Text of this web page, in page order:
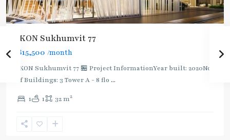
IKON Sukhumvit 77
฿15,500 /month
IKON Sukhumvit 77 🏪 Project InformationYear built: 2020No.
of Buildings: 3 Tower A - 8 flo ...
1 1 32 m2
Nut ,
Onnut/Bang